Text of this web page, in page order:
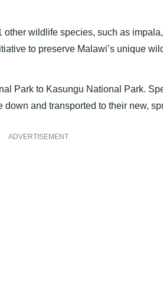
wildlife species, such as
to preserve Malawi’s unique
Park to Kasungu National Park.
and transported to their new,
ADVERTISEMENT